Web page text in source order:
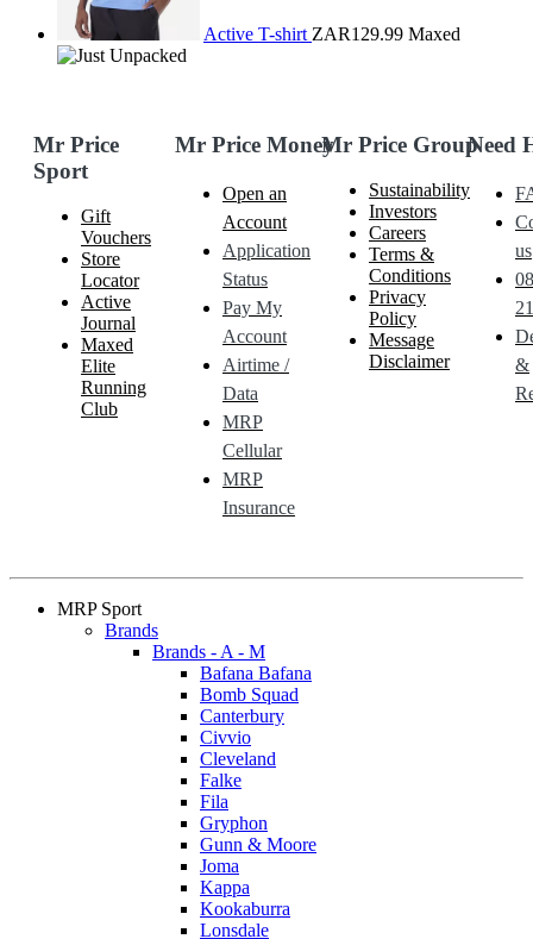
Active T-shirt ZAR129.99 Maxed
Mr Price
Sport
Gift
Vouchers
Store
Locator
Active
Journal
Maxed
Elite
Running
Club
Mr Price Money
Open an
Account
Application
Status
Pay My
Account
Airtime /
Data
MRP
Cellular
MRP
Insurance
Mr Price Group
Sustainability
Investors
Careers
Terms &
Conditions
Privacy
Policy
Message
Disclaimer
Need
us
&
MRP Sport
Brands
Brands - A - M
Bafana Bafana
Bomb Squad
Canterbury
Civvio
Cleveland
Falke
Fila
Gryphon
Gunn & Moore
Joma
Kappa
Kookaburra
Lonsdale